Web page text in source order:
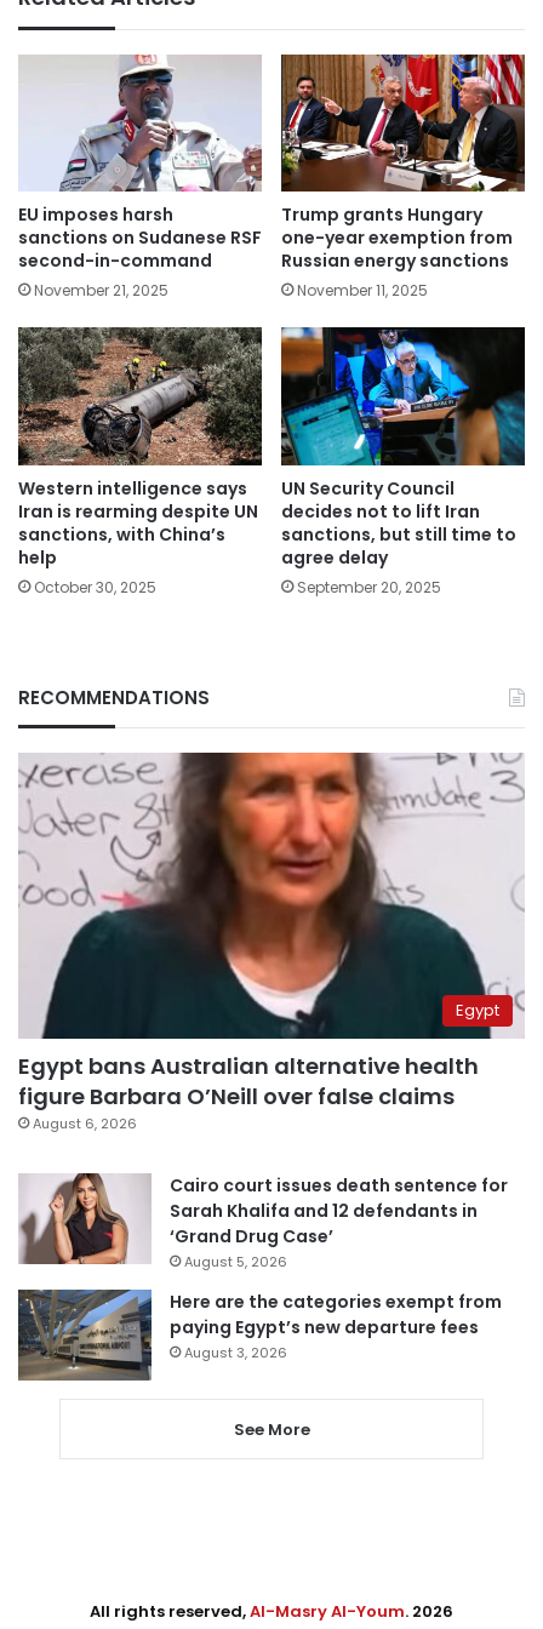
EU imposes harsh
sanctions on Sudanese RSF
second-in-command
November 21, 2025
Trump grants Hungary
one-year exemption from
Russian energy sanctions
November 11, 2025
Western intelligence says
Iran is rearming despite UN
sanctions, with China’s
help
October 30, 2025
UN Security Council
decides not to lift Iran
sanctions, but still time to
agree delay
September 20, 2025
RECOMMENDATIONS
Egypt
Egypt bans Australian alternative health
figure Barbara O’Neill over false claims
August 6, 2026
Cairo court issues death sentence for
Sarah Khalifa and 12 defendants in
‘Grand Drug Case’
August 5, 2026
Here are the categories exempt from
paying Egypt’s new departure fees
August 3, 2026
See More
All rights reserved,Al-Masry Al-Youm. 2026